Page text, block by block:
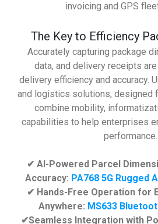
invoicing and GPS
The Key to Efficiency
Accurately capturing package
data, and delivery receipts
delivery efficiency and accuracy.
and logistics solutions, designed
combine mobility,
capabilities to help enterprises
performance.
✔ AI-Powered Parcel
Accuracy: PA768 5G Rugged
✔ Hands-Free Operation for
Anywhere: MS633
✔Seamless Integration with